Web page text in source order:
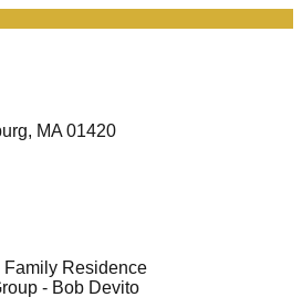
MA 01420
Family Residence
- Bob Devito